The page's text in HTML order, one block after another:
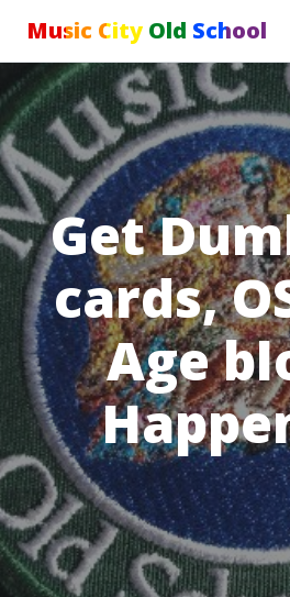
Music City Old School
Get
cards,
Age